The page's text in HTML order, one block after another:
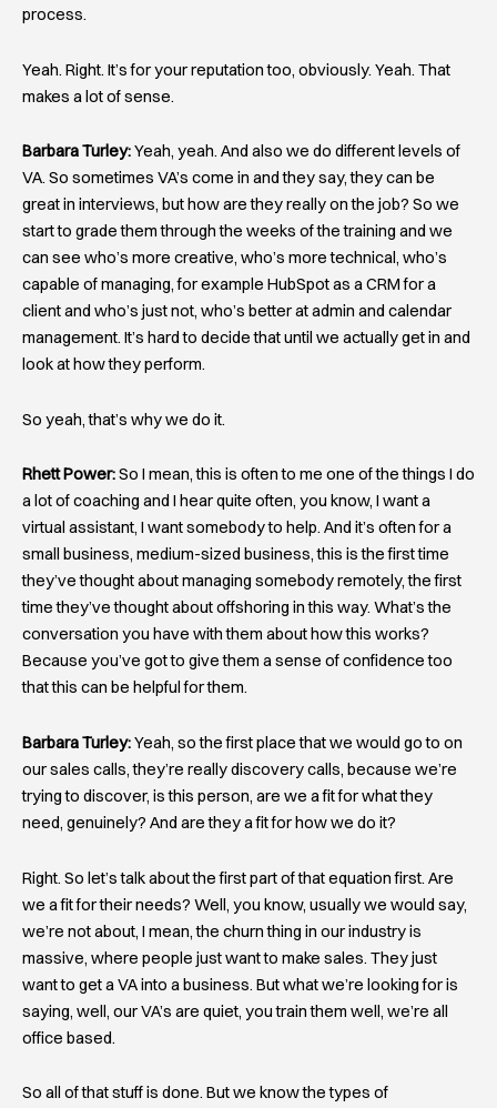
process.
Yeah. Right. It’s for your reputation too, obviously. Yeah. That
makes a lot of sense.
Barbara Turley:Yeah, yeah. And also we do different levels of
VA. So sometimes VA’s come in and they say, they can be
great in interviews, but how are they really on the job? So we
start to grade them through the weeks of the training and we
can see who’s more creative, who’s more technical, who’s
capable of managing, for example HubSpot as a CRM for a
client and who’s just not, who’s better at admin and calendar
management. It’s hard to decide that until we actually get in and
look at how they perform.
So yeah, that’s why we do it.
Rhett Power:So I mean, this is often to me one of the things I do
a lot of coaching and I hear quite often, you know, I want a
virtual assistant, I want somebody to help. And it’s often for a
small business, medium-sized business, this is the first time
they’ve thought about managing somebody remotely, the first
time they’ve thought about offshoring in this way. What’s the
conversation you have with them about how this works?
Because you’ve got to give them a sense of confidence too
that this can be helpful for them.
Barbara Turley:Yeah, so the first place that we would go to on
our sales calls, they’re really discovery calls, because we’re
trying to discover, is this person, are we a fit for what they
need, genuinely? And are they a fit for how we do it?
Right. So let’s talk about the first part of that equation first. Are
we a fit for their needs? Well, you know, usually we would say,
we’re not about, I mean, the churn thing in our industry is
massive, where people just want to make sales. They just
want to get a VA into a business. But what we’re looking for is
saying, well, our VA’s are quiet, you train them well, we’re all
office based.
So all of that stuff is done. But we know the types of